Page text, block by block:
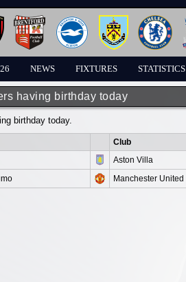
NEWS FIXTURES STATISTICS
having birthday today
birthday today.
Club
Aston Villa
Manchester United